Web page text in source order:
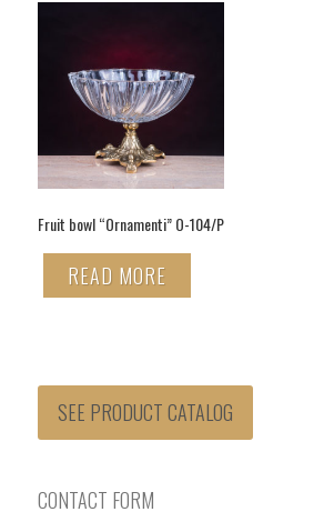
Fruit bowl “Ornamenti” O-104/P
READ MORE
SEE PRODUCT CATALOG
CONTACT FORM